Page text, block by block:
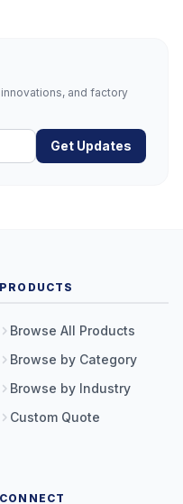
and factory
Get Updates
PRODUCTS
Browse All Products
Browse by Category
Browse by Industry
Custom Quote
CONNECT